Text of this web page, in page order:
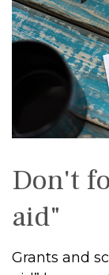
Don't
aid"
Grants and